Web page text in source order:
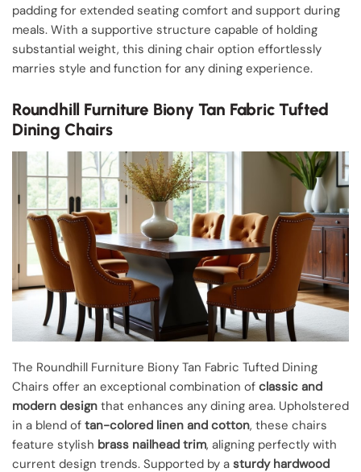
padding for extended seating comfort and support during
meals. With a supportive structure capable of holding
substantial weight, this dining chair option effortlessly
marries style and function for any dining experience.
Roundhill Furniture Biony Tan Fabric Tufted
Dining Chairs
The Roundhill Furniture Biony Tan Fabric Tufted Dining
Chairs offer an exceptional combination of classic and
modern design that enhances any dining area. Upholstered
in a blend of tan-colored linen and cotton, these chairs
feature stylish brass nailhead trim, aligning perfectly with
current design trends. Supported by a sturdy hardwood